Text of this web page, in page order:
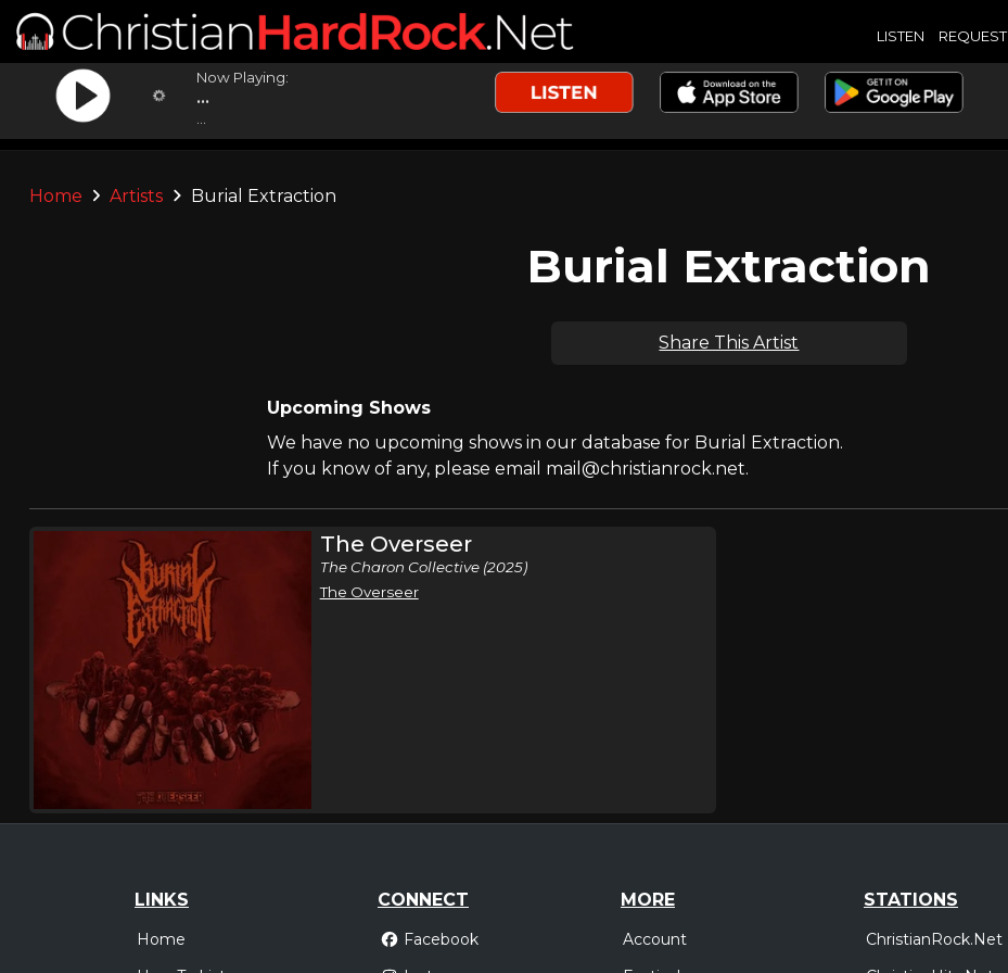
LISTEN REQUEST
Now Playing:
...
Home Artists Burial Extraction
Burial Extraction
Share This Artist
Upcoming Shows
We have no upcoming shows in our database for Burial Extraction.
If you know of any, please email mail@christianrock.net.
The Overseer
The Charon Collective (2025)
The Overseer
LINKS
Home
CONNECT
Facebook
MORE
Account
STATIONS
ChristianRock.Net